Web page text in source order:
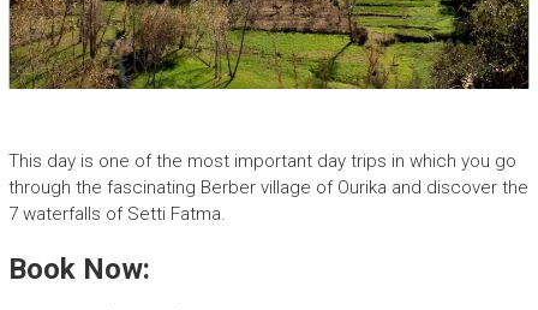
This day is one of the most important day trips in which you go
through the fascinating Berber village of Ourika and discover the
7 waterfalls of Setti Fatma.
Book Now: